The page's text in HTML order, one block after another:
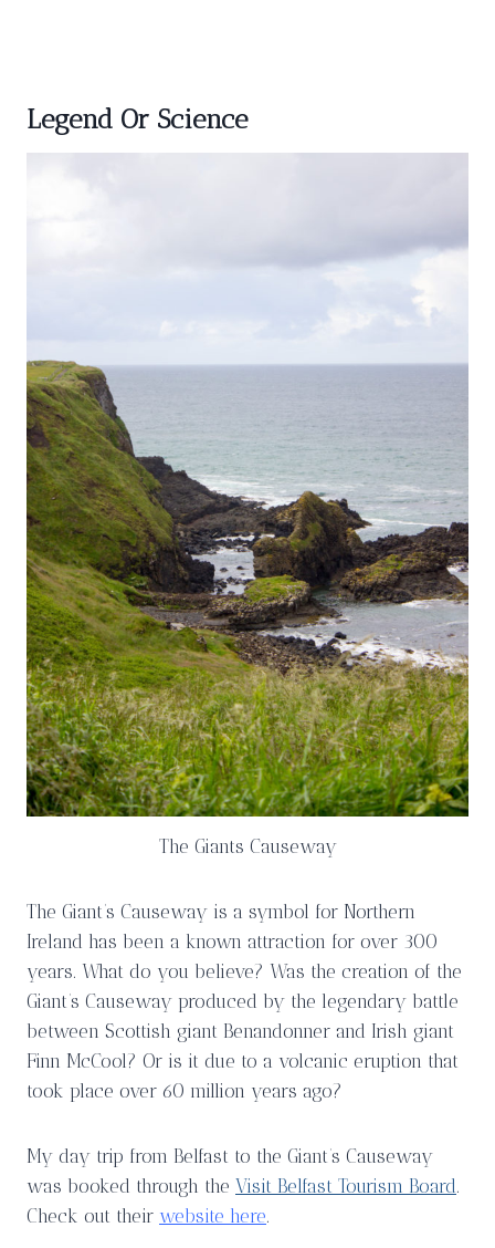
Legend Or Science
The Giants Causeway
The Giant’s Causeway is a symbol for Northern
Ireland has been a known attraction for over 300
years. What do you believe? Was the creation of the
Giant’s Causeway produced by the legendary battle
between Scottish giant Benandonner and Irish giant
Finn McCool? Or is it due to a volcanic eruption that
took place over 60 million years ago?
My day trip from Belfast to the Giant’s Causeway
was booked through the Visit Belfast Tourism Board.
Check out their website here.